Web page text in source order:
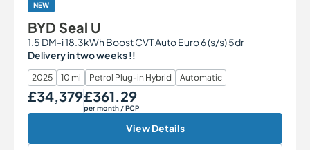
NEW
BYD Seal U
1.5 DM-i 18.3kWh Boost CVT Auto Euro 6 (s/s) 5dr
Delivery in two weeks !!
2025 10 mi Petrol Plug-in Hybrid Automatic
Our Price
£34,379 Monthly Price
£361.29
per month/ PCP
View Details